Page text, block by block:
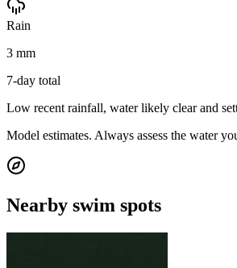
Rain
3 mm
7-day total
Low recent rainfall, water likely clear and
Model estimates. Always assess the water
Nearby swim spots